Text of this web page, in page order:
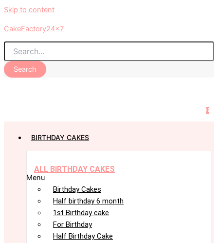
Skip to content
CakeFactory24x7
Search
0
BIRTHDAY CAKES
ALL BIRTHDAY CAKES
Menu
Birthday Cakes
Half birthday 6 month
1st Birthday cake
For Birthday
Half Birthday Cake